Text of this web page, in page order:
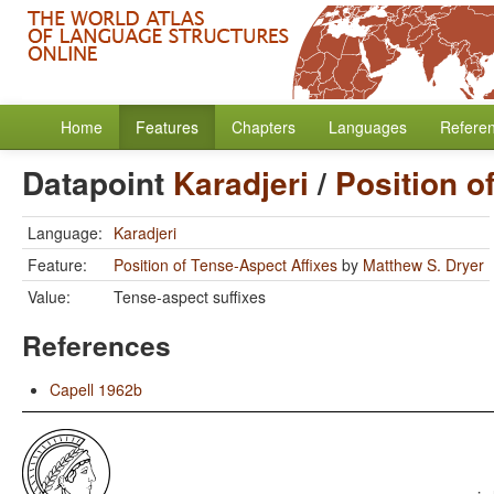
Home Features Chapters Languages
Datapoint Karadjeri / Position
Language: Karadjeri
Feature:
Position of Tense-Aspect Affixes by Matthew S. Dryer
Value:
Tense-aspect suffixes
References
Capell 1962b